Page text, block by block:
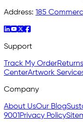
Address: 185
Support
Track My Order
CenterArtwork
Company
About UsOur Blog
9001 Privacy Policy